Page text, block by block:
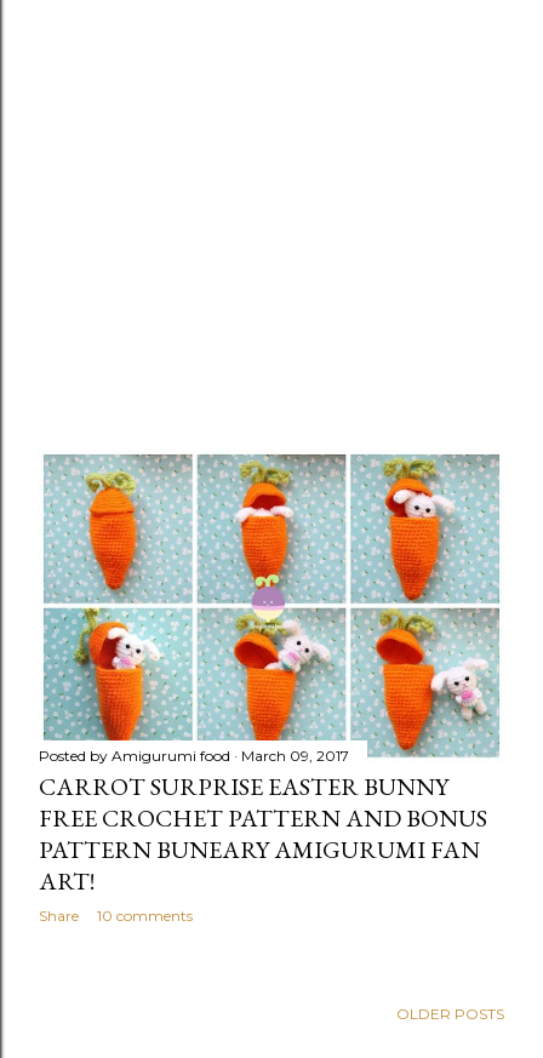
Posted by Amigurumi food March 09, 2017
CARROT SURPRISE EASTER BUNNY
FREE CROCHET PATTERN AND BONUS
PATTERN BUNEARY AMIGURUMI FAN
ART!
Share 10 comments
OLDER POSTS